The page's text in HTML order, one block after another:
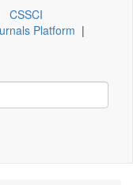
CSSCI
Platform |